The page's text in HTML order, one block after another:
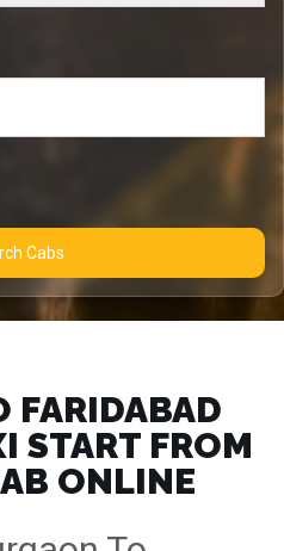
Search Cabs
FARIDABAD
START FROM
ONLINE